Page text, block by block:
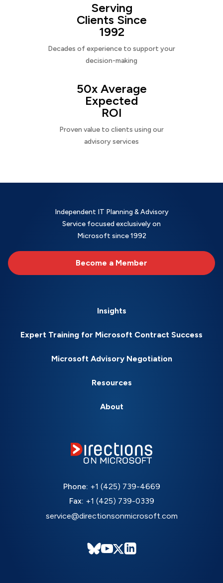
Serving
Clients Since
1992
Decades of experience to support your
decision-making
50x Average
Expected
ROI
Proven value to clients using our
advisory services
Independent IT Planning & Advisory
Service focused exclusively on
Microsoft since 1992
Become a Member
Insights
Expert Training for Microsoft Contract Success
Microsoft Advisory Negotiation
Resources
About
Phone: +1 (425) 739-4669
Fax: +1 (425) 739-0339
service@directionsonmicrosoft.com